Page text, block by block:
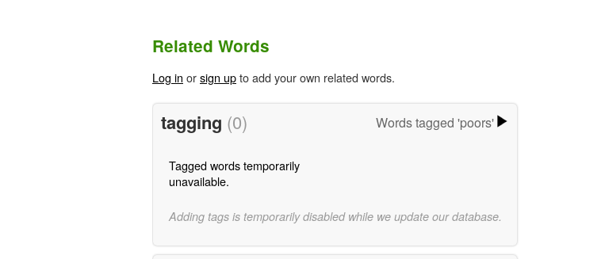
Related Words
Log in orsign upto add your own related words.
tagging (0) Words tagged 'poors'
Tagged words temporarily
unavailable.
Adding tags is temporarily disabled while we update our database.